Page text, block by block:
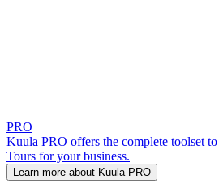
PRO
Kuula PRO offers the complete toolset
Tours for your business.
Learn more about Kuula PRO